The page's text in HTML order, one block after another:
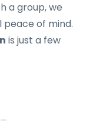
a group, we
of mind.
is just a few